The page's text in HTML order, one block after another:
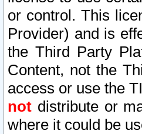
or control. This
Provider) and is
the Third Party
Content, not the
access or use the
not distribute or
where it could be